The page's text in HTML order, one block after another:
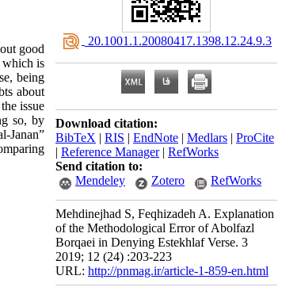
good
which is
being
about
issue
so, by
Janan”
‎ 20.1001.1.20080417.1398.12.24.9.3
Download citation:
BibTeX | RIS | EndNote | Medlars | ProCite
| Reference Manager| RefWorks
Send citation to:
Mendeley
Zotero RefWorks
Mehdinejhad S, Feqhizadeh A. Explanation
of the Methodological Error of Abolfazl
Borqaei in Denying Estekhlaf Verse. 3
2019; 12 (24) :203-223
URL: http://pnmag.ir/article-1-859-en.html